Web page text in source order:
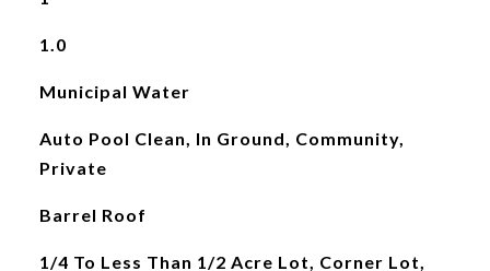
1.0
Municipal Water
Auto Pool Clean, In Ground, Community,
Private
Barrel Roof
1/4 To Less Than 1/2 Acre Lot, Corner Lot,